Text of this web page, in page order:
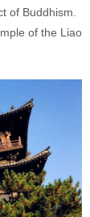
of Buddhism.
of the Liao